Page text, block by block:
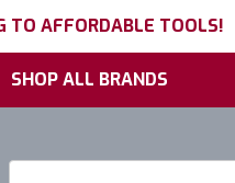
AFFORDABLE TOOLS!
SHOP ALL BRANDS